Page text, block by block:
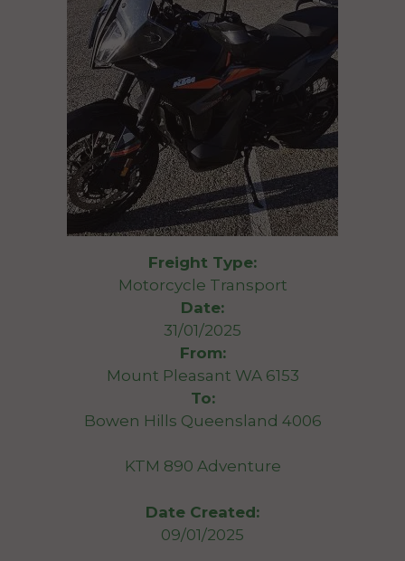
Freight Type:
Motorcycle Transport
Date:
31/01/2025
From:
Mount Pleasant WA 6153
To:
Bowen Hills Queensland 4006
KTM 890 Adventure
Date Created:
09/01/2025